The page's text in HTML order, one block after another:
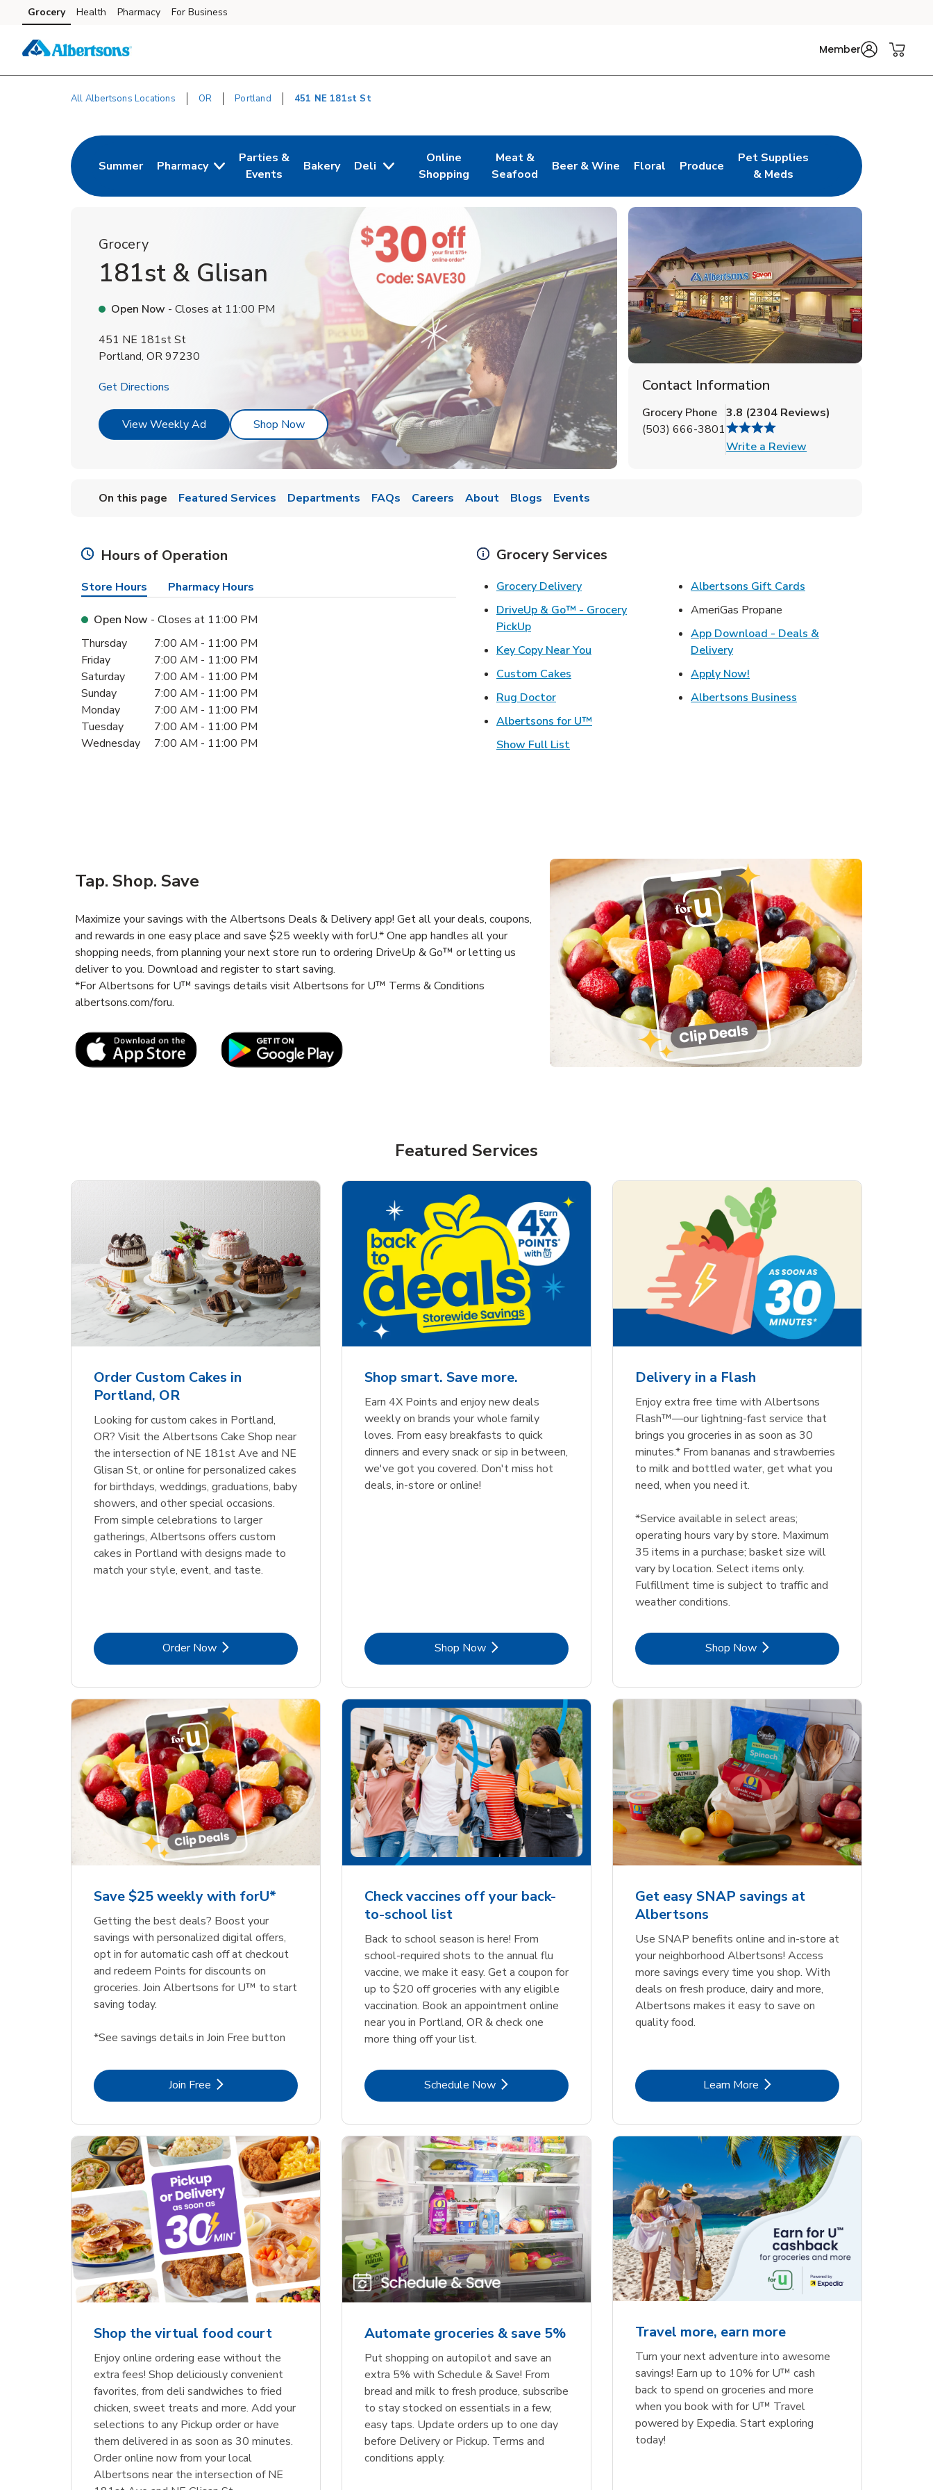
Skip to content
Skip to main content
Skip to cookie settings
Skip to chat
Grocery Health Pharmacy For Business
Member
All Albertsons Locations OR Portland 451 NE 181st St
Summer
Link Opens in New Tab
Pharmacy
Parties &
Events
Link Opens in New Tab
Bakery
Link Opens in New Tab
Deli
Online
Shopping
Link Opens in New Tab
Meat &
Seafood
Link Opens in New Tab
Beer & Wine
Link Opens in New Tab
Floral
Link Opens in New Tab
Produce
Link Opens in New Tab
Pet Supplies
& Meds
Link Opens in New Tab
Grocery
181st & Glisan
Open Now - Closes at 11:00 PM
451 NE 181st St
Portland, OR97230
Get Directions
View Weekly Ad Link Opens in New Tab
Shop NowLink Opens in New Tab
Contact Information
Grocery Phone
(503) 666-3801
3.8 (2304 Reviews)
Write a ReviewLink Opens in New Tab
On this page Featured Services Departments FAQs Careers About Blogs Events
Hours of Operation
Store Hours Pharmacy Hours
Open Now - Closes at 11:00 PM
Day of the WeekHours
Thursday 7:00 AM - 11:00 PM
Friday
7:00 AM - 11:00 PM
Saturday
7:00 AM - 11:00 PM
Sunday
7:00 AM - 11:00 PM
Monday
7:00 AM - 11:00 PM
Tuesday
7:00 AM - 11:00 PM
Wednesday
7:00 AM - 11:00 PM
Grocery Services
Grocery DeliveryLink Opens in New Tab
DriveUp & Go™ - Grocery
PickUpLink Opens in New Tab
Key Copy Near You Link Opens in New Tab
Custom Cakes Link Opens in New Tab
Rug DoctorLink Opens in New Tab
Albertsons for U™
Albertsons Gift Cards
AmeriGas Propane
App Download - Deals &
DeliveryLink Opens in New Tab
Apply Now!
Albertsons Business
Show Full List
Tap. Shop. Save
Maximize your savings with the Albertsons Deals & Delivery app! Get all your deals, coupons,
and rewards in one easy place and save $25 weekly with forU.* One app handles all your
shopping needs, from planning your next store run to ordering DriveUp & Go™ or letting us
deliver to you. Download and register to start saving.
*For Albertsons for U™ savings details visit Albertsons for U™ Terms & Conditions
albertsons.com/foru.
Link Opens in New Tab
Featured Services
Order Custom Cakes in
Portland, OR
Looking for custom cakes in Portland,
OR? Visit the Albertsons Cake Shop near
the intersection of NE 181st Ave and NE
Glisan St, or online for personalized cakes
for birthdays, weddings, graduations, baby
showers, and other special occasions.
From simple celebrations to larger
gatherings, Albertsons offers custom
cakes in Portland with designs made to
match your style, event, and taste.
Order NowLink Opens in New Tab
Shop smart. Save more.
Earn 4X Points and enjoy new deals
weekly on brands your whole family
loves. From easy breakfasts to quick
dinners and every snack or sip in between,
we've got you covered. Don't miss hot
deals, in-store or online!
Shop NowLink Opens in New Tab
Delivery in a Flash
Enjoy extra free time with Albertsons
Flash™—our lightning-fast service that
brings you groceries in as soon as 30
minutes.* From bananas and strawberries
to milk and bottled water, get what you
need, when you need it.
*Service available in select areas;
operating hours vary by store. Maximum
35 items in a purchase; basket size will
vary by location. Select items only.
Fulfillment time is subject to traffic and
weather conditions.
Shop NowLink Opens in New Tab
Save $25 weekly with forU*
Getting the best deals? Boost your
savings with personalized digital offers,
opt in for automatic cash off at checkout
and redeem Points for discounts on
groceries. Join Albertsons for U™ to start
saving today.
*See savings details in Join Free button
Join FreeLink Opens in New Tab
Check vaccines off your back-
to-school list
Back to school season is here! From
school-required shots to the annual flu
vaccine, we make it easy. Get a coupon for
up to $20 off groceries with any eligible
vaccination. Book an appointment online
near you in Portland, OR & check one
more thing off your list.
Schedule NowLink Opens in New Tab
Get easy SNAP savings at
Albertsons
Use SNAP benefits online and in-store at
your neighborhood Albertsons! Access
more savings every time you shop. With
deals on fresh produce, dairy and more,
Albertsons makes it easy to save on
quality food.
Learn MoreLink Opens in New Tab
Shop the virtual food court
Enjoy online ordering ease without the
extra fees! Shop deliciously convenient
favorites, from deli sandwiches to fried
chicken, sweet treats and more. Add your
selections to any Pickup order or have
them delivered in as soon as 30 minutes.
Order online now from your local
Albertsons near the intersection of NE
Automate groceries & save 5%
Put shopping on autopilot and save an
extra 5% with Schedule & Save! From
bread and milk to fresh produce, subscribe
to stay stocked on essentials in a few,
easy taps. Update orders up to one day
before Delivery or Pickup. Terms and
conditions apply.
Travel more, earn more
Turn your next adventure into awesome
savings! Earn up to 10% for U™ cash
back to spend on groceries and more
when you book with for U™ Travel
powered by Expedia. Start exploring
today!